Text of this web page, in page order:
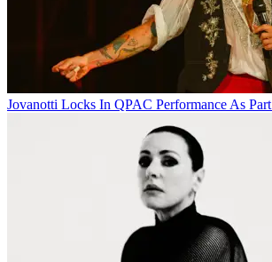
Jovanotti Locks In QPAC Performance As